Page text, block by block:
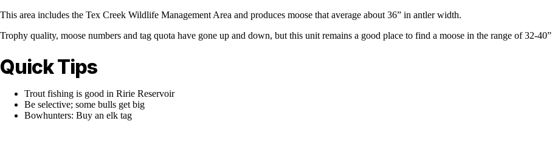
This area includes the Tex Creek Wildlife Management Area and produces moose that average about 36” in antler width.
Trophy quality, moose numbers and tag quota have gone up and down, but this unit remains a good place to find a moose in the range of 32-
Quick Tips
Trout fishing is good in Ririe Reservoir
Be selective; some bulls get big
Bowhunters: Buy an elk tag